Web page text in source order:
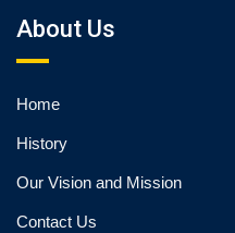
About Us
Home
History
Our Vision and Mission
Contact Us